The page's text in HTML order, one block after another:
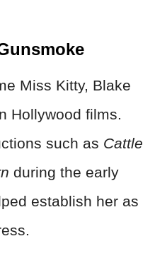
Miss Kitty, Blake
Hollywood films.
such as Cattle
during the early
establish her as